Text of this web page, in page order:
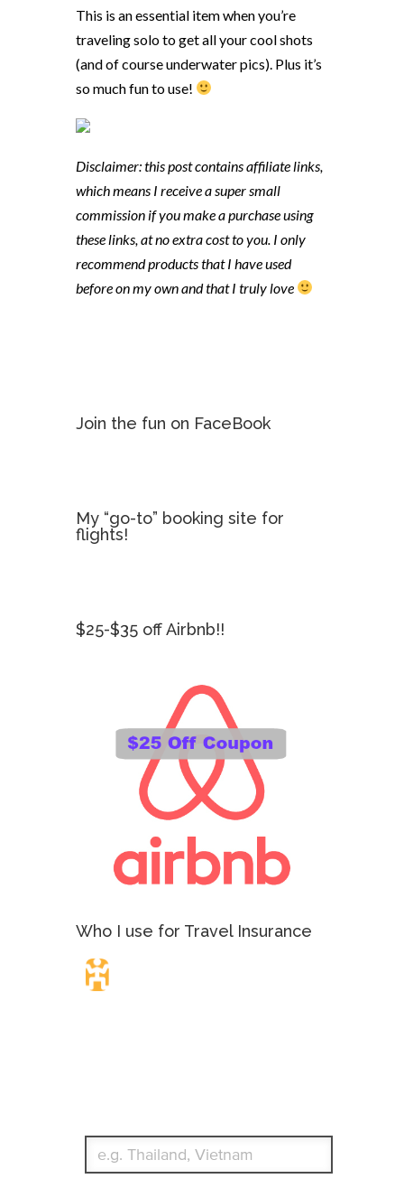
This is an essential item when you’re
traveling solo to get all your cool shots
(and of course underwater pics). Plus it’s
so much fun to use!
Disclaimer: this post contains affiliate links,
which means I receive a super small
commission if you make a purchase using
these links, at no extra cost to you. I only
recommend products that I have used
before on my own and that I truly love
Join the fun on FaceBook
My “go-to” booking site for
flights!
$25-$35 off Airbnb!!
Who I use for Travel Insurance